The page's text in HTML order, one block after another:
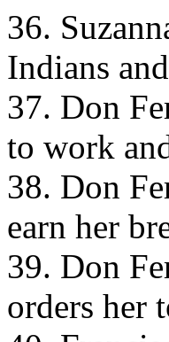
36.
Indians
37. Don
to work
38. Don
earn her
39. Don
orders her